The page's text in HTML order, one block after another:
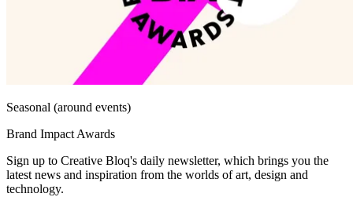
Seasonal (around events)
Brand Impact Awards
Sign up to Creative Bloq's daily newsletter, which brings you the
latest news and inspiration from the worlds of art, design and
technology.